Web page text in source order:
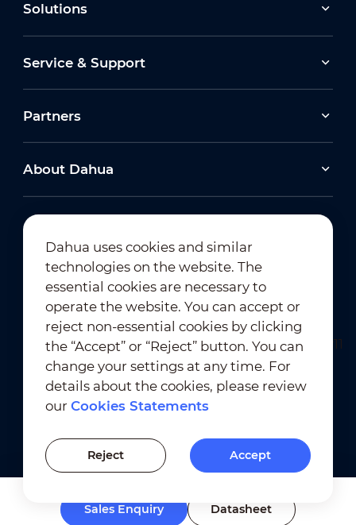
Sales Enquiry Datasheet
Solutions
Service & Support
Partners
About Dahua
Newsletter Subscription
Terms of Use ｜
Privacy Compliance
Trademark Compliance
Cookies Statements
Cookies Setting
Dahua uses cookies and similar
technologies on the website. The
essential cookies are necessary to
operate the website. You can accept or
reject non-essential cookies by clicking
the “Accept” or “Reject” button. You can
change your settings at any time. For
details about the cookies, please review
ourCookies Statements
Reject Accept